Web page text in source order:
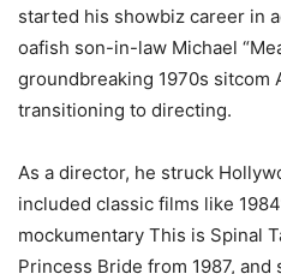
started his showbiz career in
oafish son-in-law Michael
groundbreaking 1970s sitcom
transitioning to directing.
As a director, he struck
included classic films like
mockumentary This is Spinal
Princess Bride from 1987,